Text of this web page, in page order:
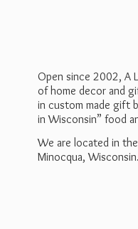
Open since 2002, A
of home decor and
in custom made gift
in Wisconsin” food
We are located in
Minocqua, Wisconsin.